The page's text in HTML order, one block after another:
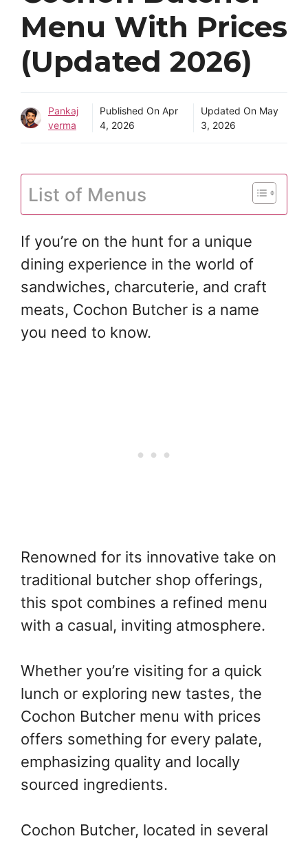
Menu With Prices
(Updated 2026)
Pankaj
verma
Published On Apr
4, 2026
Updated On May
3, 2026
List of Menus
If you’re on the hunt for a unique
dining experience in the world of
sandwiches, charcuterie, and craft
meats, Cochon Butcher is a name
you need to know.
Renowned for its innovative take on
traditional butcher shop offerings,
this spot combines a refined menu
with a casual, inviting atmosphere.
Whether you’re visiting for a quick
lunch or exploring new tastes, the
Cochon Butcher menu with prices
offers something for every palate,
emphasizing quality and locally
sourced ingredients.
Cochon Butcher, located in several